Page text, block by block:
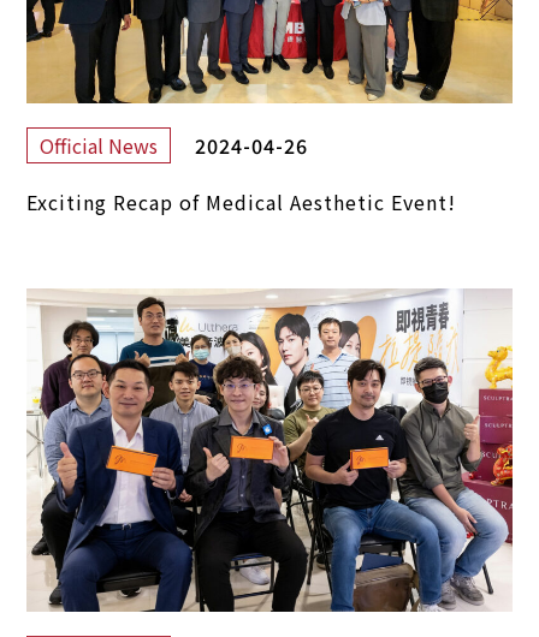
Official News
2024-04-26
Exciting Recap of Medical Aesthetic Event!